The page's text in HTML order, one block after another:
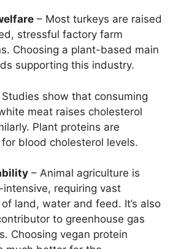
– Most turkeys are raised
stressful factory farm
Choosing a plant-based main
supporting this industry.
Studies show that consuming
meat raises cholesterol
Plant proteins are
blood cholesterol levels.
– Animal agriculture is
intensive, requiring vast
land, water and feed. It’s also
to greenhouse gas
Choosing vegan protein